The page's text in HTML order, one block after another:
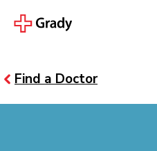
Find a Doctor